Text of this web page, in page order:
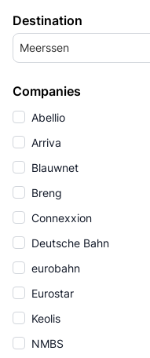
Destination
Meerssen
Companies
Abellio
Arriva
Blauwnet
Breng
Connexxion
Deutsche Bahn
eurobahn
Eurostar
Keolis
NMBS